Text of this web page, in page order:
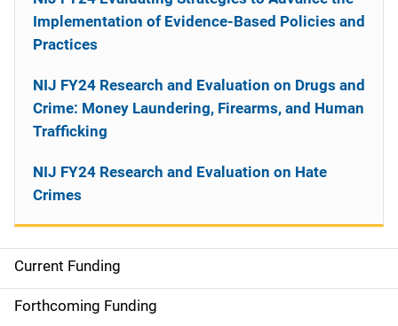
M
a
Current Funding
Forthcoming Funding
Implementation of Evidence-Based Policies and
Practices
NIJ FY24 Research and Evaluation on Drugs and
Crime: Money Laundering, Firearms, and Human
Trafficking
NIJ FY24 Research and Evaluation on Hate
Crimes